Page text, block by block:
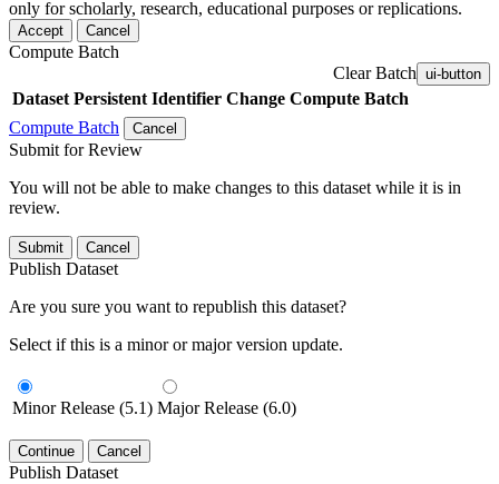
only for scholarly, research, educational purposes or replications.
Accept Cancel
Compute Batch
Clear Batch ui-button
Dataset Persistent Identifier Change Compute Batch
Compute Batch
Cancel
Submit for Review
You will not be able to make changes to this dataset while it is in
review.
Submit Cancel
Publish Dataset
Are you sure you want to republish this dataset?
Select if this is a minor or major version update.
Minor Release (5.1) Major Release (6.0)
Continue Cancel
Publish Dataset